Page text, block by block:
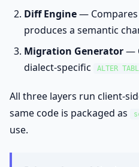
Diff Engine—
produces a semantic
Migration Generator—
dialect-specific
ALTER
All three layers run client-
same code is packaged as
use.